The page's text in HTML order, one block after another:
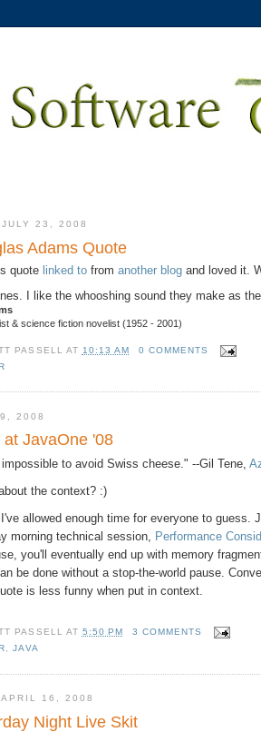
JULY 23, 2008
Adams Quote
quote linked to fromanother blog and loved it.
I like the whooshing sound they make as
& science fiction novelist (1952 - 2001)
PASSELL AT 10:13 AM
0 COMMENTS
2008
at JavaOne '08
to avoid Swiss cheese." --Gil Tene,
the context? :)
I've allowed enough time for everyone to
morning technical session,
Performance
you'll eventually end up with memory
be done without a stop-the-world pause.
is less funny when put in context.
PASSELL AT 5:50 PM
3 COMMENTS
,JAVA
APRIL 16, 2008
Night Live Skit